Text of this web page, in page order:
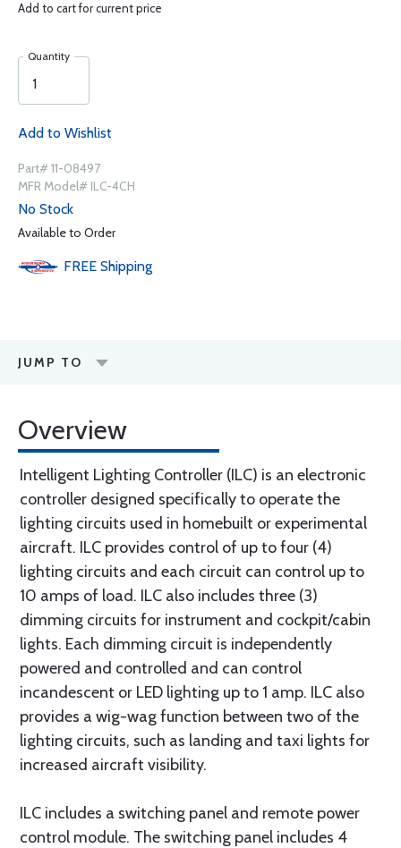
Add to cart for current price
Quantity
Add to Wishlist
Part# 11-08497
MFR Model# ILC-4CH
No Stock
Available to Order
FREE Shipping
JUMP TO
Overview
Intelligent Lighting Controller (ILC) is an electronic
controller designed specifically to operate the
lighting circuits used in homebuilt or experimental
aircraft. ILC provides control of up to four (4)
lighting circuits and each circuit can control up to
10 amps of load. ILC also includes three (3)
dimming circuits for instrument and cockpit/cabin
lights. Each dimming circuit is independently
powered and controlled and can control
incandescent or LED lighting up to 1 amp. ILC also
provides a wig-wag function between two of the
lighting circuits, such as landing and taxi lights for
increased aircraft visibility.
ILC includes a switching panel and remote power
control module. The switching panel includes 4